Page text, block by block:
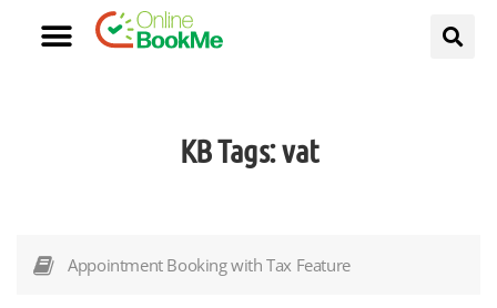
KB Tags:vat
Appointment Booking with Tax Feature